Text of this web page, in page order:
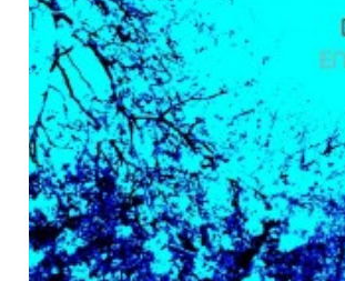
Featured Artists
Ones 2 Watch! World
Chart Results Albums